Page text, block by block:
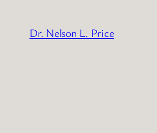
content
Dr. Nelson L. Price